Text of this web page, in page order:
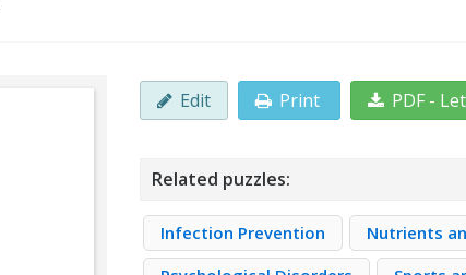
Edit Print PDF -
Related puzzles:
Infection Prevention
Nutrients